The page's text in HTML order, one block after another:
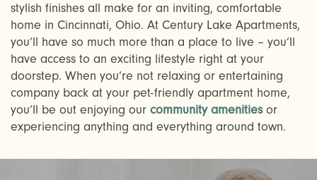
CHECK AVAILABILITY
PHOTOS & VIRTUAL TOURS
AMENITIES
stylish finishes all make for an inviting, comfortable
home in Cincinnati, Ohio. At Century Lake Apartments,
you’ll have so much more than a place to live – you’ll
have access to an exciting lifestyle right at your
doorstep. When you’re not relaxing or entertaining
company back at your pet-friendly apartment home,
you’ll be out enjoying our community amenitiesor
experiencing anything and everything around town.